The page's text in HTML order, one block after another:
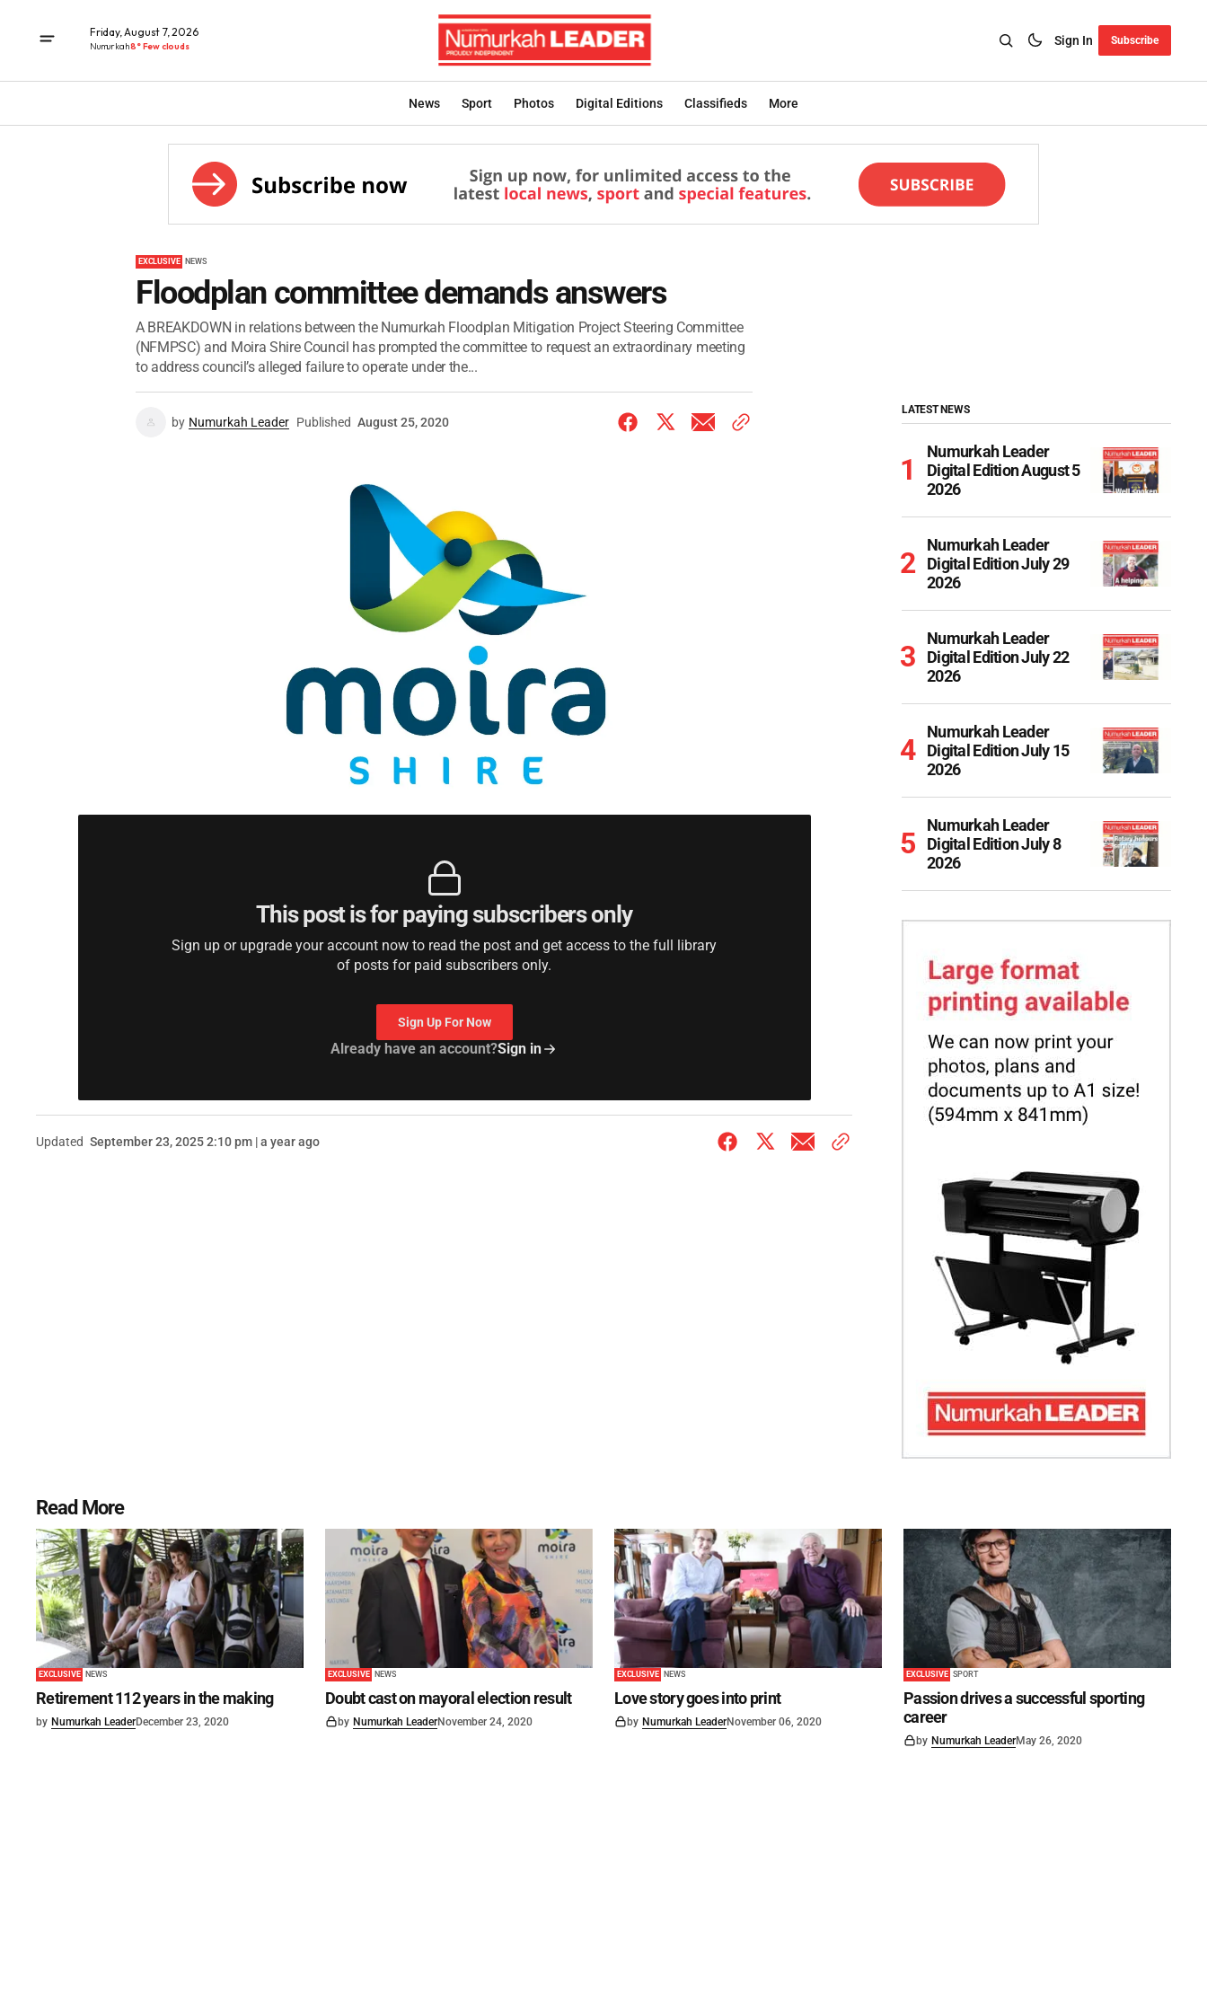
Friday, August 7, 2026
Numurkah8° Few clouds Sign In Subscribe
News Sport Photos Digital Editions Classifieds More
EXCLUSIVE NEWS
Floodplan committee demands answers
A BREAKDOWN in relations between the Numurkah Floodplan Mitigation Project Steering Committee
(NFMPSC) and Moira Shire Council has prompted the committee to request an extraordinary meeting
to address council’s alleged failure to operate under the...
by Numurkah Leader Published August 25, 2020
This post is for paying subscribers only
Sign up or upgrade your account now to read the post and get access to the full library
of posts for paid subscribers only.
Sign Up For Now
Already have an account?Sign in
Updated September 23, 2025 2:10 pm | a year ago
LATEST NEWS
Numurkah Leader
Digital Edition August 5
2026
Numurkah Leader
Digital Edition July 29
2026
Numurkah Leader
Digital Edition July 22
2026
Numurkah Leader
Digital Edition July 15
2026
Numurkah Leader
Digital Edition July 8
2026
Read More
EXCLUSIVE NEWS
Retirement 112 years in the making
by Numurkah LeaderDecember 23, 2020
EXCLUSIVE NEWS
Doubt cast on mayoral election result
by Numurkah LeaderNovember 24, 2020
EXCLUSIVE NEWS
Love story goes into print
by Numurkah LeaderNovember 06, 2020
EXCLUSIVE SPORT
Passion drives a successful sporting
career
by Numurkah LeaderMay 26, 2020